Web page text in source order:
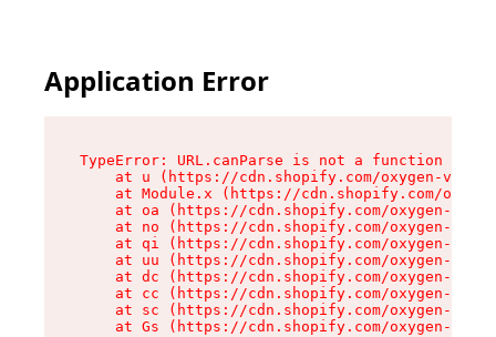
Application Error
TypeError: URL.canParse is not a function
at u (https://cdn.shopify.com/oxygen-v2/
at Module.x (https://cdn.shopify.com/
at oa (https://cdn.shopify.com/oxygen-v2/
at no (https://cdn.shopify.com/oxygen-v2/
at qi (https://cdn.shopify.com/oxygen-v2/
at uu (https://cdn.shopify.com/oxygen-v2/
at dc (https://cdn.shopify.com/oxygen-v2/
at cc (https://cdn.shopify.com/oxygen-v2/
at sc (https://cdn.shopify.com/oxygen-v2/
at Gs (https://cdn.shopify.com/oxygen-v2/